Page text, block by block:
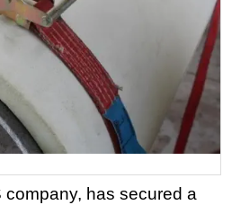
company, has secured a